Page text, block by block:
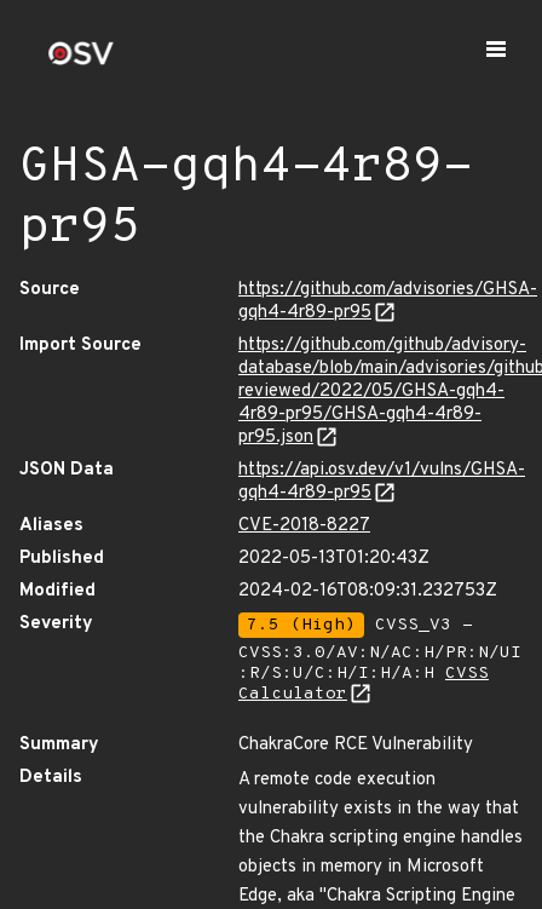
GHSA-gqh4-4r89-
pr95
Source
https://github.com/advisories/GHSA-
gqh4-4r89-pr95
Import Source
https://github.com/github/advisory-
database/blob/main/advisories/
reviewed/2022/05/GHSA-gqh4-
4r89-pr95/GHSA-gqh4-4r89-
pr95.json
JSON Data
https://api.osv.dev/v1/vulns/GHSA-
gqh4-4r89-pr95
Aliases
CVE-2018-8227
Published
2022-05-13T01:20:43Z
Modified
2024-02-16T08:09:31.232753Z
Severity
7.5 (High)
CVSS_V3 -
CVSS:3.0/AV:N/AC:H/PR:N/UI
:R/S:U/C:H/I:H/A:H CVSS
Calculator
Summary
ChakraCore RCE Vulnerability
Details
A remote code execution
vulnerability exists in the way that
the Chakra scripting engine handles
objects in memory in Microsoft
Edge, aka "Chakra Scripting Engine